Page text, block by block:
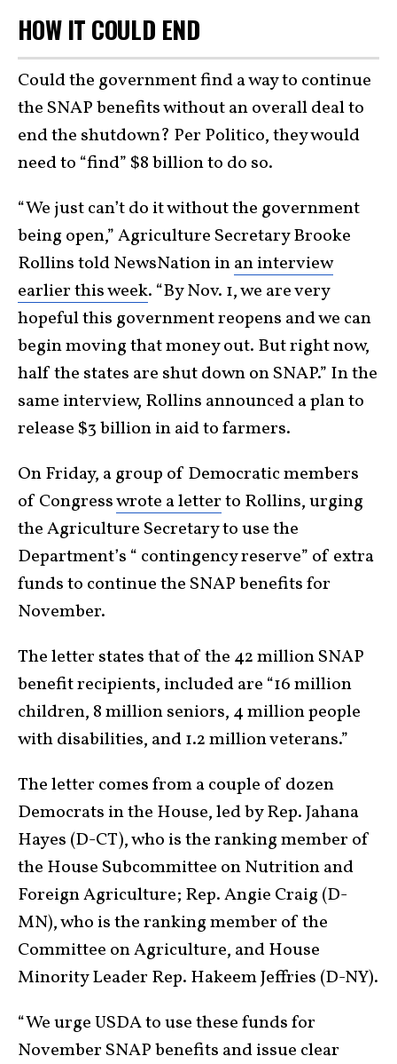
HOW IT COULD END
Could the government find a way to continue
the SNAP benefits without an overall deal to
end the shutdown? Per Politico, they would
need to “find” $8 billion to do so.
“We just can’t do it without the government
being open,” Agriculture Secretary Brooke
Rollins told NewsNation inan interview
earlier this week. “By Nov. 1, we are very
hopeful this government reopens and we can
begin moving that money out. But right now,
half the states are shut down on SNAP.” In the
same interview, Rollins announced a plan to
release $3 billion in aid to farmers.
On Friday, a group of Democratic members
of Congresswrote a letterto Rollins, urging
the Agriculture Secretary to use the
Department’s “ contingency reserve” of extra
funds to continue the SNAP benefits for
November.
The letter states that of the 42 million SNAP
benefit recipients, included are “16 million
children, 8 million seniors, 4 million people
with disabilities, and 1.2 million veterans.”
The letter comes from a couple of dozen
Democrats in the House, led by Rep. Jahana
Hayes (D-CT), who is the ranking member of
the House Subcommittee on Nutrition and
Foreign Agriculture; Rep. Angie Craig (D-
MN), who is the ranking member of the
Committee on Agriculture, and House
Minority Leader Rep. Hakeem Jeffries (D-NY).
“We urge USDA to use these funds for
November SNAP benefits and issue clear